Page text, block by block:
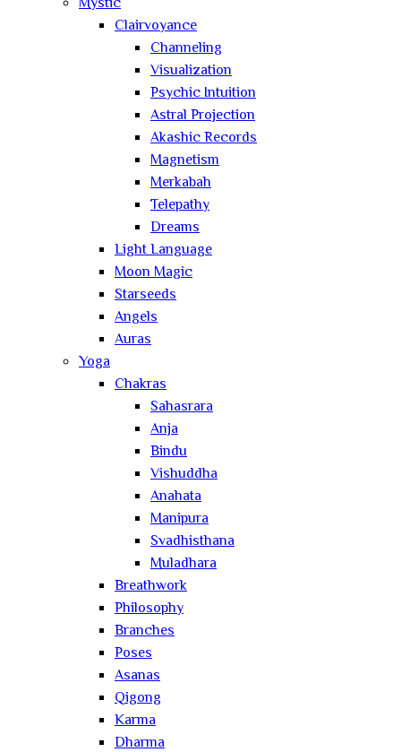
Clairvoyance
Channeling
Visualization
Psychic Intuition
Astral Projection
Akashic Records
Magnetism
Merkabah
Telepathy
Dreams
Light Language
Moon Magic
Starseeds
Angels
Auras
Yoga
Chakras
Sahasrara
Anja
Bindu
Vishuddha
Anahata
Manipura
Svadhisthana
Muladhara
Breathwork
Philosophy
Branches
Poses
Asanas
Qigong
Karma
Dharma